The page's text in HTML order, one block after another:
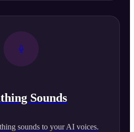
Sounds
sounds to your AI voices.